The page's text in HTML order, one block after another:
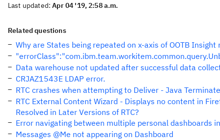
Last updated:Apr 04 '19, 2:58 a.m.
Related questions
Why are States being repeated on x-axis of OOTB Insight
Data warehouse not updated after successful data
CRJAZ1543E LDAP error.
RTC crashes when attempting to Deliver - Java
RTC External Content Wizard - Displays no content in
Resolved in Later Versions of RTC?
Error navigating between multiple personal dashboards
Messages @Me not appearing on Dashboard